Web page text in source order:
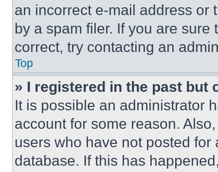
an incorrect e-mail address or
by a spam filer. If you are
correct, try contacting an
Top
» I registered in the past but
It is possible an administrator
account for some reason.
users who have not posted
database. If this has